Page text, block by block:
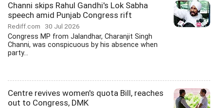
Channi skips Rahul Gandhi's Lok Sabha
speech amid Punjab Congress rift
Rediff.com 30 Jul 2026
Congress MP from Jalandhar, Charanjit Singh
Channi, was conspicuous by his absence when
party...
Centre revives women's quota Bill, reaches
out to Congress, DMK